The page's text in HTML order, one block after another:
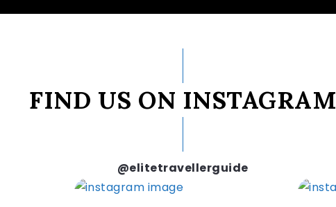
FIND US ON INSTAGRAM
@elitetravellerguide